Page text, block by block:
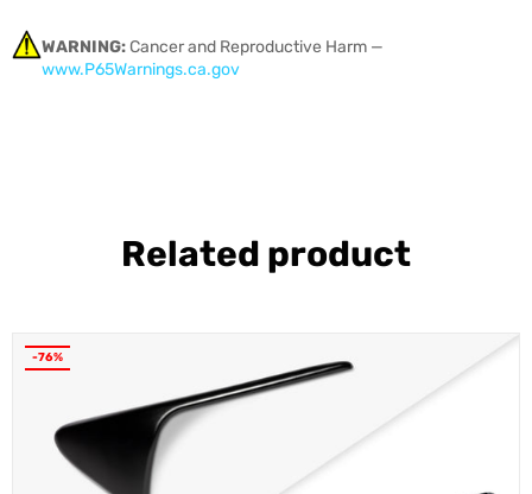
WARNING:Cancer and Reproductive Harm —
www.P65Warnings.ca.gov
Related product